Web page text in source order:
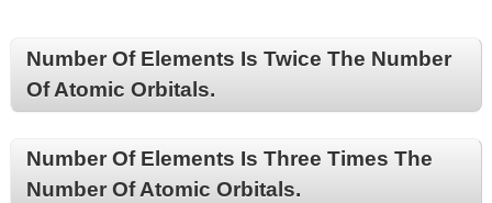
Number Of Elements Is Twice The Number
Of Atomic Orbitals.
Number Of Elements Is Three Times The
Number Of Atomic Orbitals.